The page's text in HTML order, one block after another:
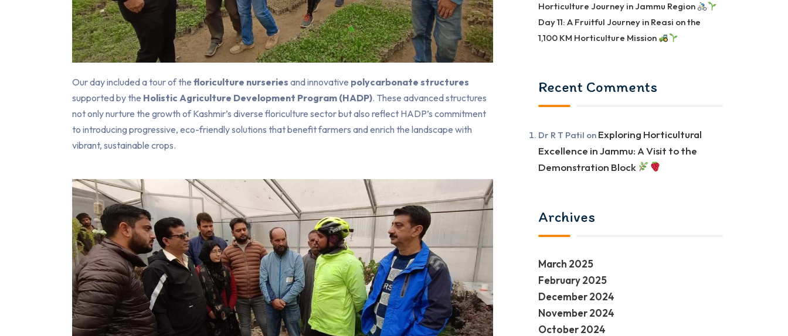
Our day included a tour of thefloriculture nurseries and innovative polycarbonate structures
supported by the Holistic Agriculture Development Program (HADP). These advanced structures
not only nurture the growth of Kashmir’s diverse floriculture sector but also reflect HADP’s commitment
to introducing progressive, eco-friendly solutions that benefit farmers and enrich the landscape with
vibrant, sustainable crops.
Horticulture Journey in Jammu Region
Day 11: A Fruitful Journey in Reasi on the
1,100 KM Horticulture Mission
Recent Comments
Dr R T Patil on Exploring Horticultural
Excellence in Jammu: A Visit to the
Demonstration Block
Archives
March 2025
February 2025
December 2024
November 2024
October 2024